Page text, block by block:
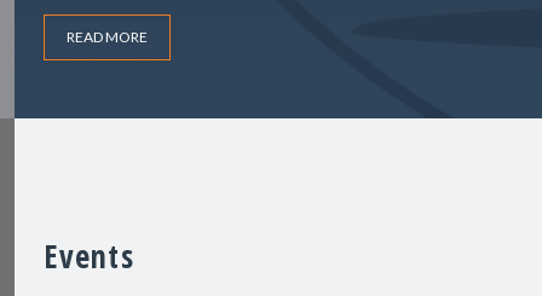
READ MORE
Events